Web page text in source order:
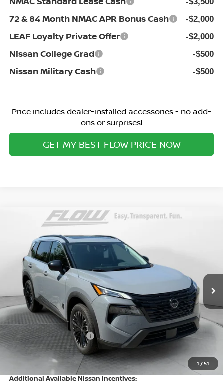
72 & 84 Month NMAC APR Bonus Cash -$2,000
LEAF Loyalty Private Offer -$2,000
Nissan College Grad -$500
Nissan Military Cash -$500
Price includesdealer-installed accessories - no add-
ons or surprises!
GET MY BEST FLOW PRICE NOW
1 /51
NISSAN ROGUEDARK ARMOR
Special Offer
Flow Nissan of Statesville
5N1BT3BA5TC836635 Stock: 30NXI4460Model:28316
In Stock Ext.
$31,062
PRICE
Less
MSRP: $36,925
Dealership Administrative Fee: $799
Flow Savings: -$3,162
Nissan Incentives: -$3,500
Price: $31,062
Additional Available Nissan Incentives:
Compare Vehicle